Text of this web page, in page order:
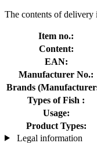
The contents of delivery
Item no.:
Content:
EAN:
Manufacturer No.:
Brands
Types of Fish :
Usage:
Product Types:
Legal information